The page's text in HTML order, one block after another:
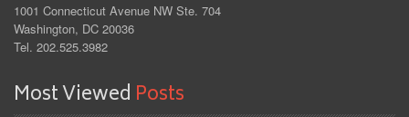
1001 Connecticut Avenue NW Ste. 704
Washington, DC 20036
Tel. 202.525.3982
Most Viewed Posts